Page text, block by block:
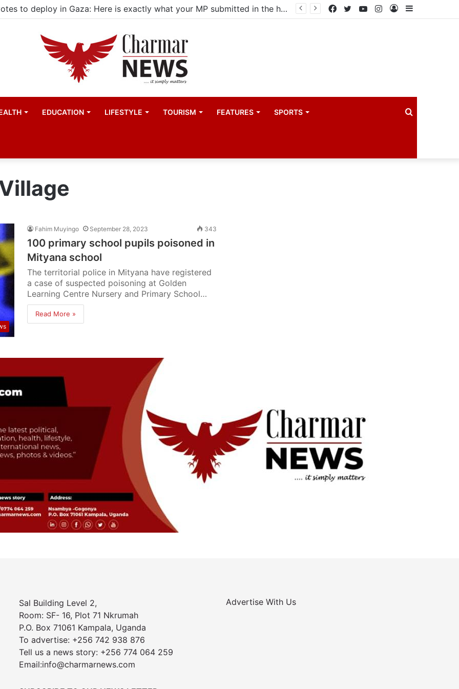
Uganda votes to deploy in Gaza: Here is exactly what your MP submitted in the heated debate Sidebar
Log
Instagram
YouTube
Twitter
Facebook
EDUCATION LIFESTYLE TOURISM FEATURES SPORTS
Fahim Muyingo September 28, 2023 343
100 primary school pupils poisoned in
Mityana school
The territorial police in Mityana have registered
a case of suspected poisoning at Golden
Learning Centre Nursery and Primary School…
Read More »
Sal Building Level 2,
Room: SF- 16, Plot 71 Nkrumah
P.O. Box 71061 Kampala, Uganda
To advertise: +256 742 938 876
Tell us a news story: +256 774 064 259
Email:info@charmarnews.com
Advertise With Us